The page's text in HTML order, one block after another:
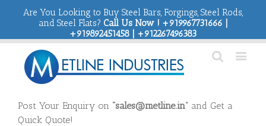
Are You Looking to Buy Steel Bars, Forgings, Steel Rods,
and Steel Flats? Call Us Now ! +919967731666 |
+919892451458 | +912267496383
Post Your Enquiry on “sales@metline.in” and Get a
Quick Quote!